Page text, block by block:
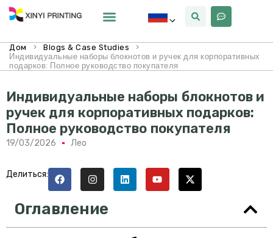
Дом > Blogs & Case Studies >
Индивидуальные наборы блокнотов и ручек для корпоративных
подарков: Полное руководство покупателя
Индивидуальные наборы блокнотов и
ручек для корпоративных подарков:
Полное руководство покупателя
19/03/2026 Лео
Делиться:
Оглавление